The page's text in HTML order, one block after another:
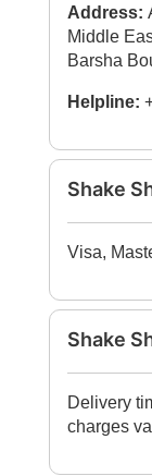
Address:
Middle
Barsha
Helpline:
Shake
Visa,
Shake
Delivery
charges